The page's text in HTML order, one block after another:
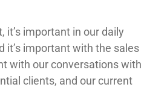
it’s important in our daily
it’s important with the sales
with our conversations with
clients, and our current